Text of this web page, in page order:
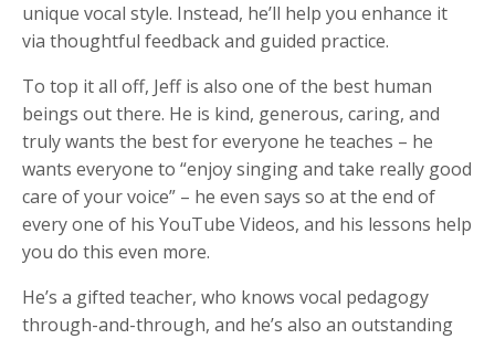
unique vocal style. Instead, he’ll help you enhance it
via thoughtful feedback and guided practice.
To top it all off, Jeff is also one of the best human
beings out there. He is kind, generous, caring, and
truly wants the best for everyone he teaches – he
wants everyone to “enjoy singing and take really good
care of your voice” – he even says so at the end of
every one of his YouTube Videos, and his lessons help
you do this even more.
He’s a gifted teacher, who knows vocal pedagogy
through-and-through, and he’s also an outstanding